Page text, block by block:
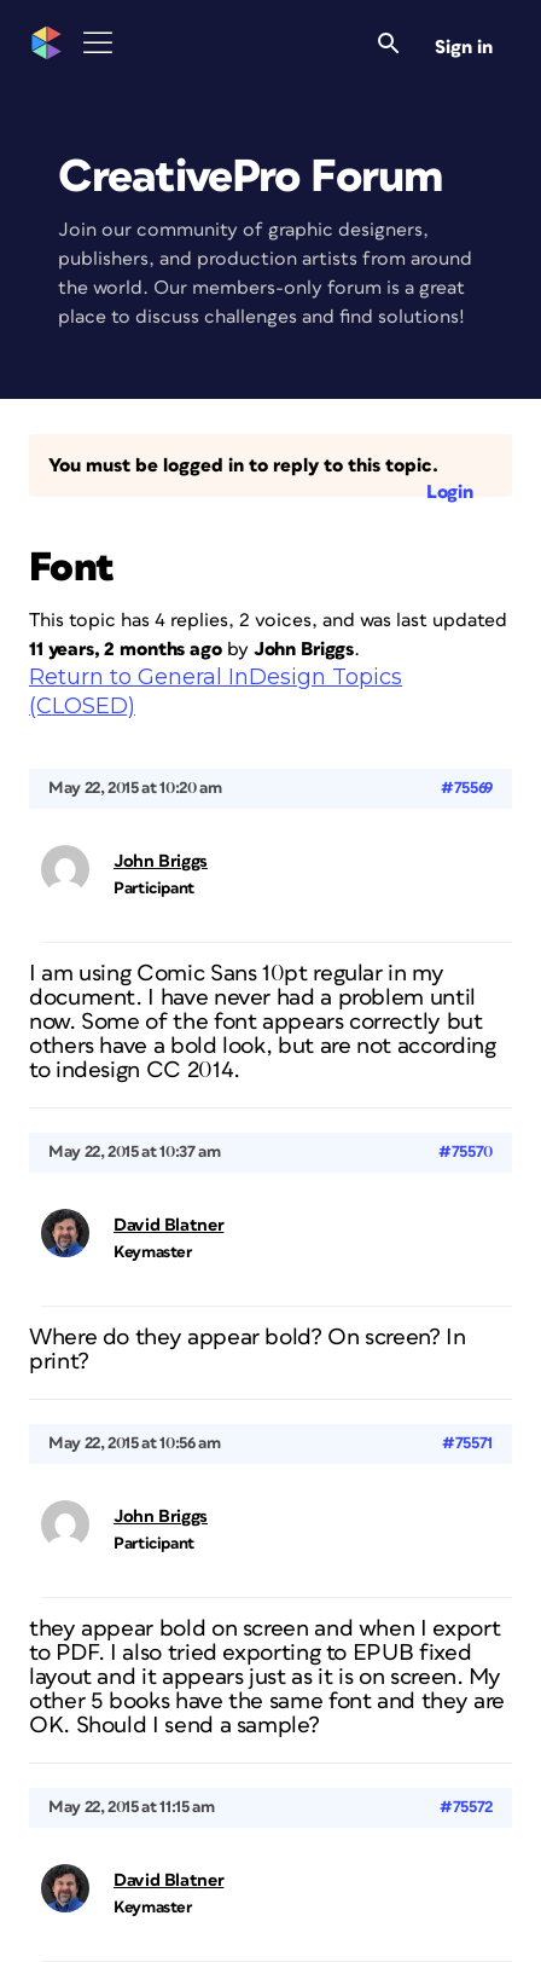
Sign in
CreativePro Forum
Join our community of graphic designers,
publishers, and production artists from around
the world. Our members-only forum is a great
place to discuss challenges and find solutions!
You must be logged in to reply to this topic.
Login
Font
This topic has 4 replies, 2 voices, and was last updated
11 years, 2 months agoby John Briggs.
Return to General InDesign Topics
(CLOSED)
May 22, 2015 at 10:20 am #75569
John Briggs
Participant
I am using Comic Sans 10pt regular in my
document. I have never had a problem until
now. Some of the font appears correctly but
others have a bold look, but are not according
to indesign CC 2014.
May 22, 2015 at 10:37 am #75570
David Blatner
Keymaster
Where do they appear bold? On screen? In
print?
May 22, 2015 at 10:56 am #75571
John Briggs
Participant
they appear bold on screen and when I export
to PDF. I also tried exporting to EPUB fixed
layout and it appears just as it is on screen. My
other 5 books have the same font and they are
OK. Should I send a sample?
May 22, 2015 at 11:15 am #75572
David Blatner
Keymaster